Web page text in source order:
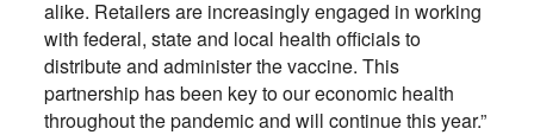
alike. Retailers are increasingly engaged in working
with federal, state and local health officials to
distribute and administer the vaccine. This
partnership has been key to our economic health
throughout the pandemic and will continue this year.”